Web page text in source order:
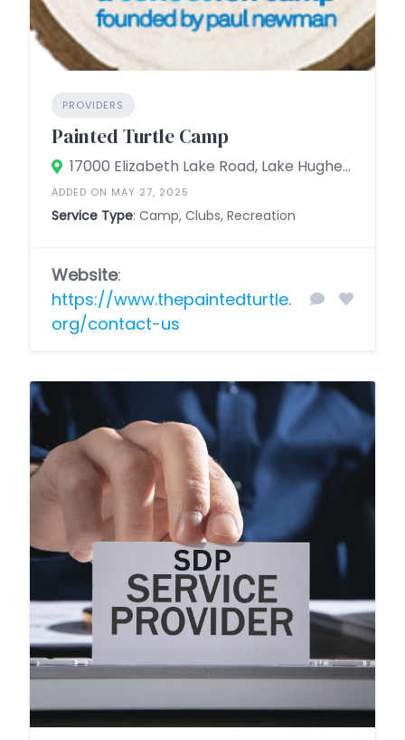
PROVIDERS
Painted Turtle Camp
17000 Elizabeth Lake Road, Lake Hughes, California 93532, United States
ADDED ON MAY 27, 2025
Service Type: Camp, Clubs, Recreation
Website:
https://www.thepaintedturtle.
org/contact-us